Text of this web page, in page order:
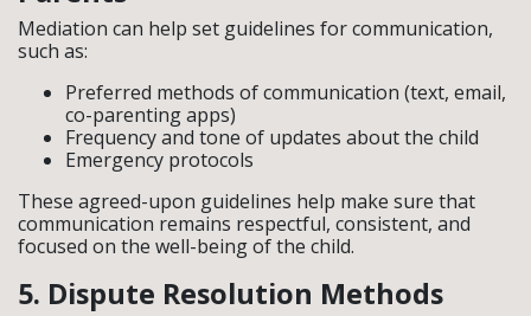
Mediation can help set guidelines for communication,
such as:
Preferred methods of communication (text, email,
co-parenting apps)
Frequency and tone of updates about the child
Emergency protocols
These agreed-upon guidelines help make sure that
communication remains respectful, consistent, and
focused on the well-being of the child.
5. Dispute Resolution Methods